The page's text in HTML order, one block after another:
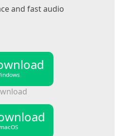
and fast audio